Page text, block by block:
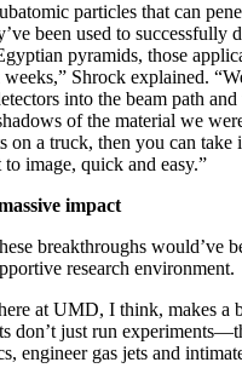
particles that can
been used to successfully
pyramids, those
Shrock explained.
into the beam path
of the material we
on a truck, then you can take
image, quick and easy.”
impact
breakthroughs would’ve
research environment.
at UMD, I think, makes a
don’t just run
engineer gas jets and